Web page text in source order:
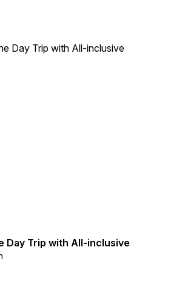
Day Trip with All-inclusive